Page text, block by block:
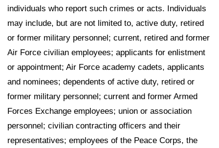
individuals who report such crimes or acts. Individuals
may include, but are not limited to, active duty, retired
or former military personnel; current, retired and former
Air Force civilian employees; applicants for enlistment
or appointment; Air Force academy cadets, applicants
and nominees; dependents of active duty, retired or
former military personnel; current and former Armed
Forces Exchange employees; union or association
personnel; civilian contracting officers and their
representatives; employees of the Peace Corps, the